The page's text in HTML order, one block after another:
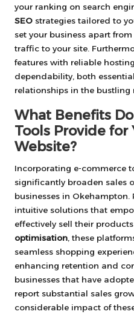
your ranking on search
SEO strategies tailored to
set your business apart
traffic to your site.
features with reliable
dependability, both
relationships in the bustling
What Benefits
Tools Provide for
Website?
Incorporating e-commerce
significantly broaden sales
businesses in Okehampton.
intuitive solutions that
effectively sell their
optimisation, these
seamless shopping
enhancing retention and
businesses that have
report substantial sales
considerable impact of